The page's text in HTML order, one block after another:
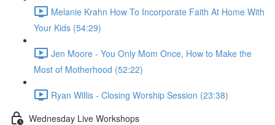
Melanie Krahn How To Incorporate Faith At Home With
Your Kids (54:29)
Jen Moore - You Only Mom Once, How to Make the
Most of Motherhood (52:22)
Ryan Willis - Closing Worship Session (23:38)
Wednesday Live Workshops